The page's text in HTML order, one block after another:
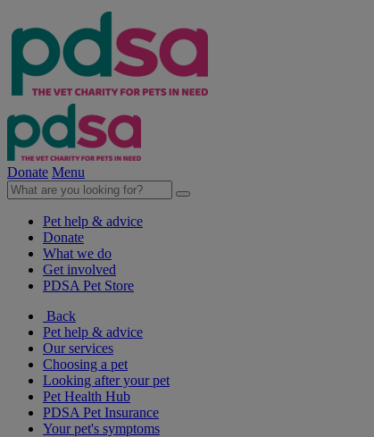
Donate Menu
Pet help & advice
Donate
What we do
Get involved
PDSA Pet Store
Back
Pet help & advice
Our services
Choosing a pet
Looking after your pet
Pet Health Hub
PDSA Pet Insurance
Your pet's symptoms